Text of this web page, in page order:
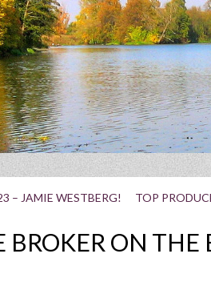
– JAMIE WESTBERG! TOP
BROKER ON